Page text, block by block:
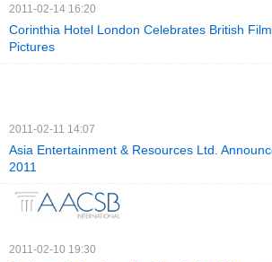
2011-02-14 16:20
Corinthia Hotel London Celebrates British
Pictures
2011-02-11 14:07
Asia Entertainment & Resources Ltd.
2011
2011-02-10 19:30